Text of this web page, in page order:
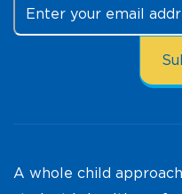
A whole child